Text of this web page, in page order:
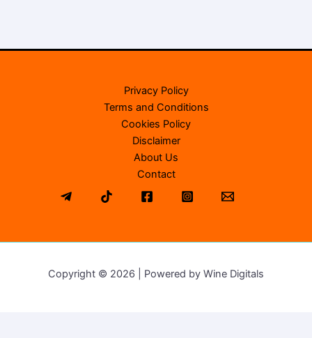
Privacy Policy
Terms and Conditions
Cookies Policy
Disclaimer
About Us
Contact
Copyright © 2026 | Powered by Wine Digitals